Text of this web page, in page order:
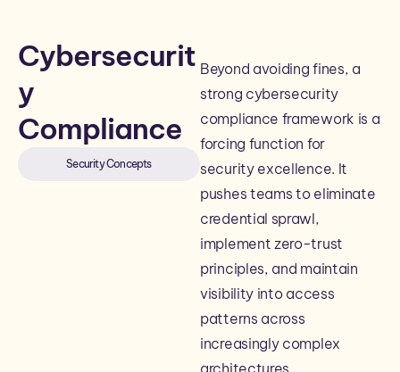
Cybersecurit
y
Compliance
Security Concepts
Beyond avoiding fines, a
strong cybersecurity
compliance framework is a
forcing function for
security excellence. It
pushes teams to eliminate
credential sprawl,
implement zero-trust
principles, and maintain
visibility into access
patterns across
increasingly complex
architectures.